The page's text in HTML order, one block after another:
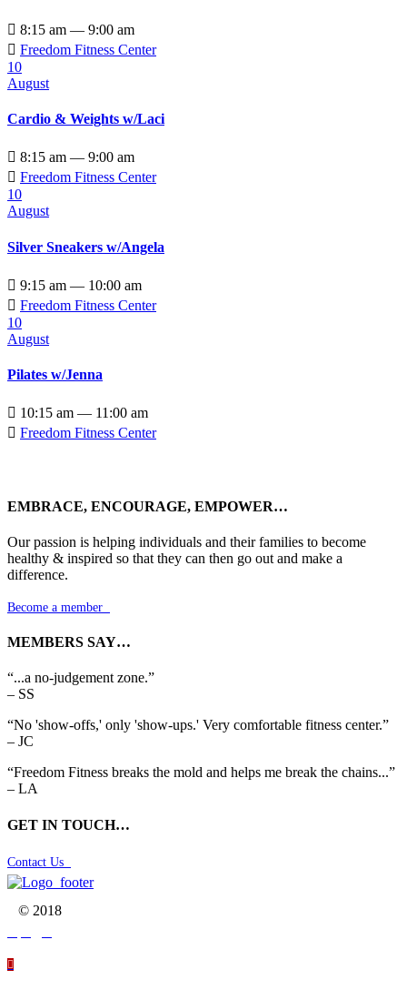
 8:15 am — 9:00 am
 Freedom Fitness Center
10
August
Cardio & Weights w/Laci
 8:15 am — 9:00 am
 Freedom Fitness Center
10
August
Silver Sneakers w/Angela
 9:15 am — 10:00 am
 Freedom Fitness Center
10
August
Pilates w/Jenna
 10:15 am — 11:00 am
 Freedom Fitness Center
EMBRACE, ENCOURAGE, EMPOWER…
Our passion is helping individuals and their families to become
healthy & inspired so that they can then go out and make a
difference.
Become a member
MEMBERS SAY…
“...a no-judgement zone.”
– SS
“No 'show-offs,' only 'show-ups.' Very comfortable fitness center.”
– JC
“Freedom Fitness breaks the mold and helps me break the chains...”
– LA
GET IN TOUCH…
Contact Us
© 2018
